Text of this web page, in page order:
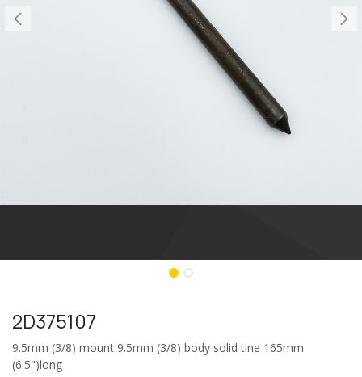
2D375107
9.5mm (3/8) mount 9.5mm (3/8) body solid tine 165mm
(6.5")long